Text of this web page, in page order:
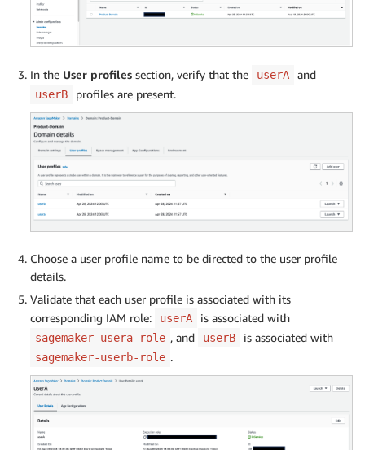
In the User profiles section, verify that the userA and
userB profiles are present.
Choose a user profile name to be directed to the user profile
details.
Validate that each user profile is associated with its
corresponding IAM role:
userA is associated with
sagemaker-usera-role , and userB is associated with
sagemaker-userb-role .